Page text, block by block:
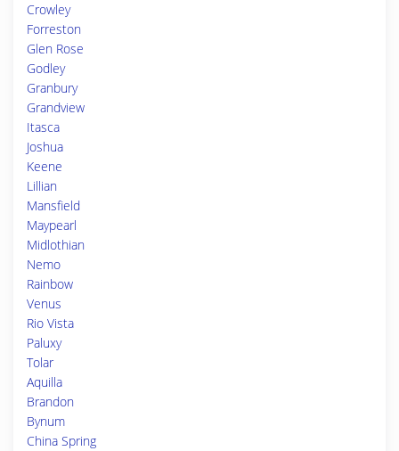
Crowley
Forreston
Glen Rose
Godley
Granbury
Grandview
Itasca
Joshua
Keene
Lillian
Mansfield
Maypearl
Midlothian
Nemo
Rainbow
Venus
Rio Vista
Paluxy
Tolar
Aquilla
Brandon
Bynum
China Spring